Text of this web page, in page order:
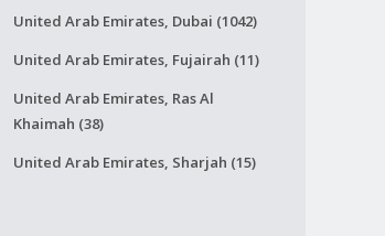
United Arab Emirates, Dubai (1042)
United Arab Emirates, Fujairah (11)
United Arab Emirates, Ras Al
Khaimah (38)
United Arab Emirates, Sharjah (15)